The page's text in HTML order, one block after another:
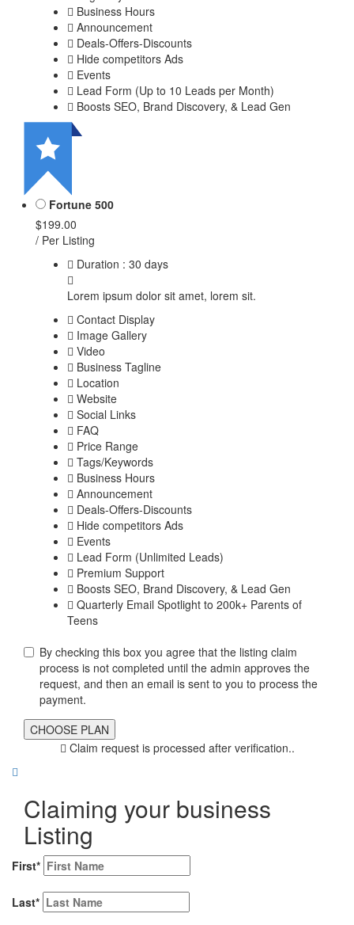
Business Hours
Announcement
Deals-Offers-Discounts
Hide competitors Ads
Events
Lead Form (Up to 10 Leads per Month)
Boosts SEO, Brand Discovery, & Lead Gen
Fortune 500
$199.00
/ Per Listing
Duration : 30 days
Lorem ipsum dolor sit amet, lorem sit.
Contact Display
Image Gallery
Video
Business Tagline
Location
Website
Social Links
FAQ
Price Range
Tags/Keywords
Business Hours
Announcement
Deals-Offers-Discounts
Hide competitors Ads
Events
Lead Form (Unlimited Leads)
Premium Support
Boosts SEO, Brand Discovery, & Lead Gen
Quarterly Email Spotlight to 200k+ Parents of
Teens
By checking this box you agree that the listing claim
process is not completed until the admin approves the
request, and then an email is sent to you to process the
payment.
Claim request is processed after verification..
Claiming your business
Listing
First*
Last*